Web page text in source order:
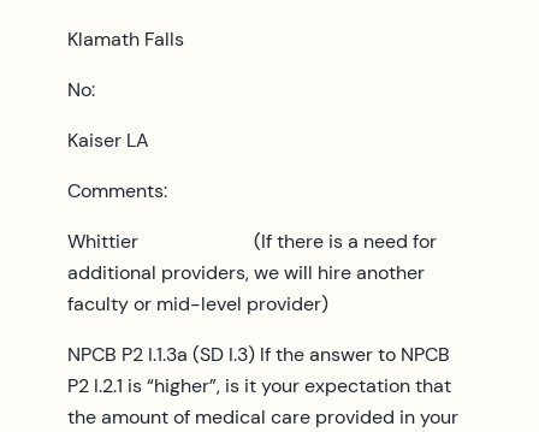
Klamath Falls
No:
Kaiser LA
Comments:
Whittier (If there is a need for
additional providers, we will hire another
faculty or mid-level provider)
NPCB P2 I.1.3a (SD I.3) If the answer to NPCB
P2 I.2.1 is “higher”, is it your expectation that
the amount of medical care provided in your